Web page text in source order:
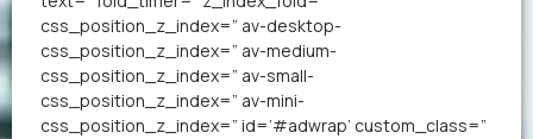
css_position_z_index=” av-desktop-
css_position_z_index=” av-medium-
css_position_z_index=” av-small-
css_position_z_index=” av-mini-
css_position_z_index=” id=’#adwrap’ custom_class=”